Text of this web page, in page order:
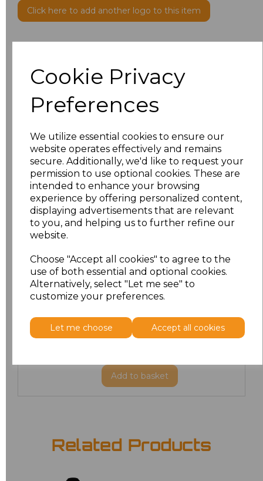
Cookie Privacy
Preferences
We utilize essential cookies to ensure our
website operates effectively and remains
secure. Additionally, we'd like to request your
permission to use optional cookies. These are
intended to enhance your browsing
experience by offering personalized content,
displaying advertisements that are relevant
to you, and helping us to further refine our
website.
Choose "Accept all cookies" to agree to the
use of both essential and optional cookies.
Alternatively, select "Let me see" to
customize your preferences.
Let me choose Accept all cookies
Click here to add another logo to this item
characters left
Size Price
XS £23.31
£23.31
M £23.31
£23.31
XL £23.31
XXL £24.66
4XL £25.47
Add to basket
Related Products